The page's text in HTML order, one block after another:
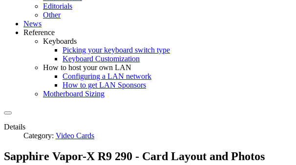
Editorials
Other
News
Reference
Keyboards
Picking your keyboard switch type
Keyboard Customization
How to host your own LAN
Configuring a LAN network
How to get LAN Sponsors
Motherboard Sizing
Details
Category: Video Cards
Sapphire Vapor-X R9 290 - Card Layout and Photos